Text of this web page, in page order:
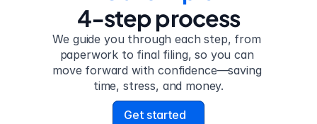
4-step process
We guide you through each step, from
paperwork to final filing, so you can
move forward with confidence—saving
time, stress, and money.
Get started